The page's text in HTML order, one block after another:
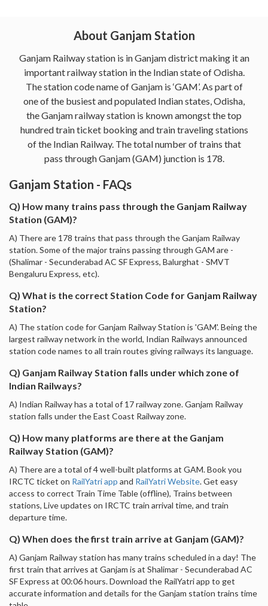
About Ganjam Station
Ganjam Railway station is in Ganjam district making it an
important railway station in the Indian state of Odisha.
The station code name of Ganjam is ‘GAM’. As part of
one of the busiest and populated Indian states, Odisha,
the Ganjam railway station is known amongst the top
hundred train ticket booking and train traveling stations
of the Indian Railway. The total number of trains that
pass through Ganjam (GAM) junction is 178.
Ganjam Station - FAQs
Q) How many trains pass through the Ganjam Railway
Station (GAM)?
A) There are 178 trains that pass through the Ganjam Railway
station. Some of the major trains passing through GAM are -
(Shalimar - Secunderabad AC SF Express, Balurghat - SMVT
Bengaluru Express, etc).
Q) What is the correct Station Code for Ganjam Railway
Station?
A) The station code for Ganjam Railway Station is 'GAM'. Being the
largest railway network in the world, Indian Railways announced
station code names to all train routes giving railways its language.
Q) Ganjam Railway Station falls under which zone of
Indian Railways?
A) Indian Railway has a total of 17 railway zone. Ganjam Railway
station falls under the East Coast Railway zone.
Q) How many platforms are there at the Ganjam
Railway Station (GAM)?
A) There are a total of 4 well-built platforms at GAM. Book you
IRCTC ticket on RailYatri app and RailYatri Website. Get easy
access to correct Train Time Table (offline), Trains between
stations, Live updates on IRCTC train arrival time, and train
departure time.
Q) When does the first train arrive at Ganjam (GAM)?
A) Ganjam Railway station has many trains scheduled in a day! The
first train that arrives at Ganjam is at Shalimar - Secunderabad AC
SF Express at 00:06 hours. Download the RailYatri app to get
accurate information and details for the Ganjam station trains time